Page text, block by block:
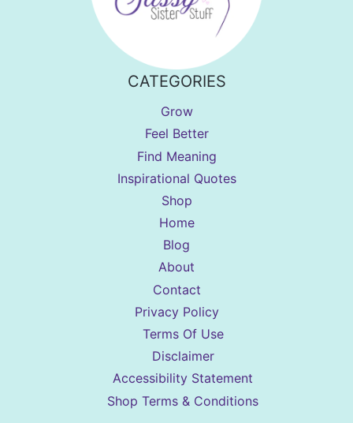
CATEGORIES
Grow
Feel Better
Find Meaning
Inspirational Quotes
Shop
Home
Blog
About
Contact
Privacy Policy
Terms Of Use
Disclaimer
Accessibility Statement
Shop Terms & Conditions